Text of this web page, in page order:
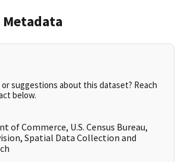
suggestions about this dataset? Reach
below.
of Commerce, U.S. Census Bureau,
Spatial Data Collection and